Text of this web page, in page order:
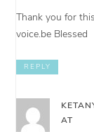
Thank you for
voice.be Blessed
REPLY
AT